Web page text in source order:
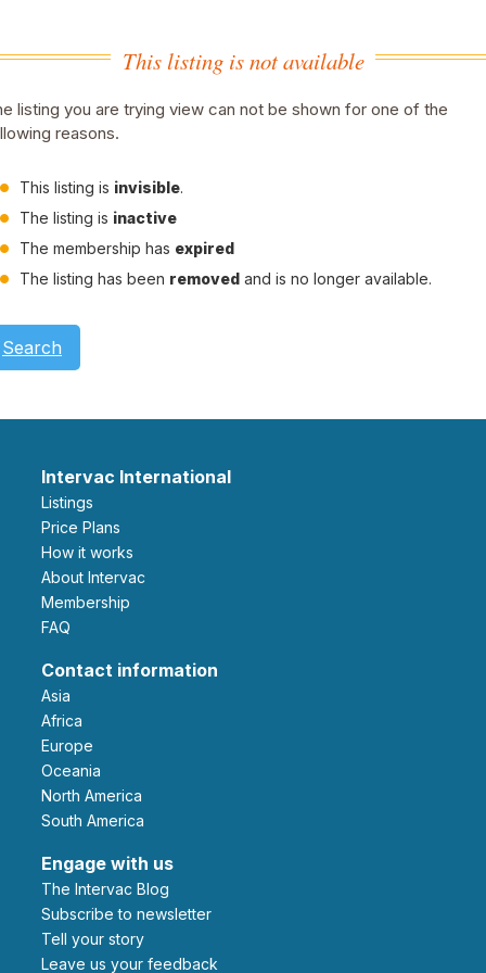
This listing is not available
listing you are trying view can not be shown for one of the
reasons.
This listing is invisible.
The listing is inactive
The membership has expired
The listing has been removed and is no longer available.
Search
Intervac International
Listings
Price Plans
How it works
About Intervac
Membership
FAQ
Contact information
Asia
Africa
Europe
Oceania
North America
South America
Engage with us
The Intervac Blog
Subscribe to newsletter
Tell your story
leave us your feedback